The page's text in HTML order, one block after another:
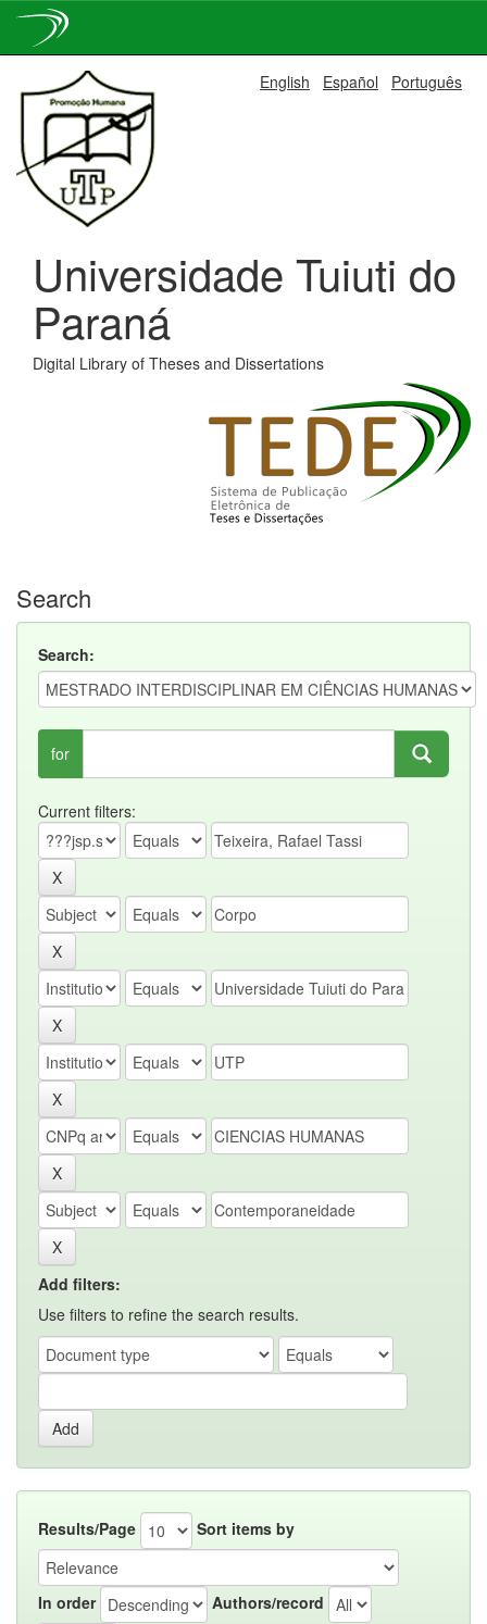
navigation
English Español Português
Universidade Tuiuti do
Paraná
Digital Library of Theses and Dissertations
Search
Search:
for
Current filters:
Add filters:
Use filters to refine the search results.
Results/Page Sort items by
In order Authors/record